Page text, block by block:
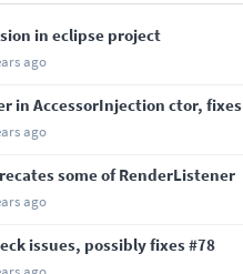
in eclipse project
ago
in AccessorInjection ctor, fixes
ago
some of RenderListener
ago
issues, possibly fixes#78